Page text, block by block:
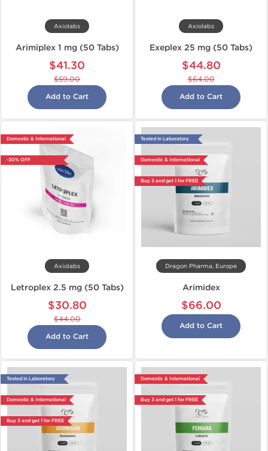
Axiolabs
Arimiplex 1 mg (50 Tabs)
$41.30
$59.00
Add to Cart
Axiolabs
Exeplex 25 mg (50 Tabs)
$44.80
$64.00
Add to Cart
Domestic & International
-30% OFF
Axiolabs
Letroplex 2.5 mg (50 Tabs)
$30.80
$44.00
Add to Cart
Tested in Laboratory
Domestic & International
Buy 3 and get 1 for FREE
Dragon Pharma, Europe
Arimidex
$66.00
Add to Cart
Tested in Laboratory
Domestic & International
Buy 3 and get 1 for FREE
Domestic & International
Buy 3 and get 1 for FREE